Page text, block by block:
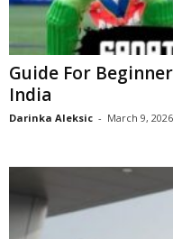
Guide For
India
Darinka Aleksic - March 9, 2026